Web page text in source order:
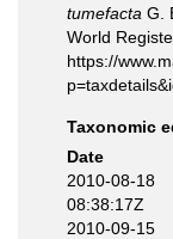
tumefacta G.
World
https://
Taxonomic
Date
2010-08-18
08:38:17Z
2010-09-15